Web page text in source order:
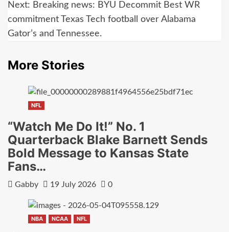
Next: Breaking news: BYU Decommit Best WR
commitment Texas Tech football over Alabama
Gator’s and Tennessee.
More Stories
NFL
“Watch Me Do It!” No. 1
Quarterback Blake Barnett Sends
Bold Message to Kansas State
Fans…
Gabby 19 July 2026 0
NBA NCAA NFL